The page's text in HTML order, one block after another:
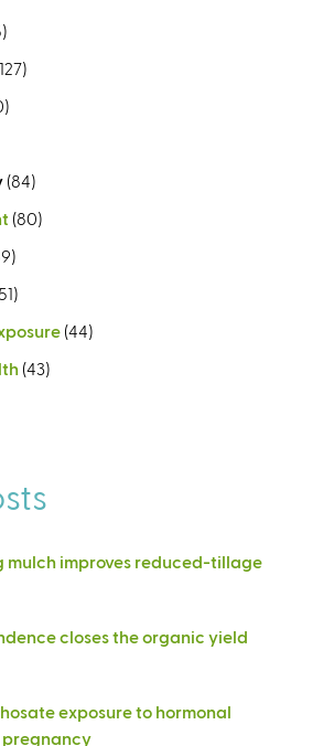
(84)
(80)
(44)
(43)
mulch improves reduced-tillage
closes the organic yield
exposure to hormonal